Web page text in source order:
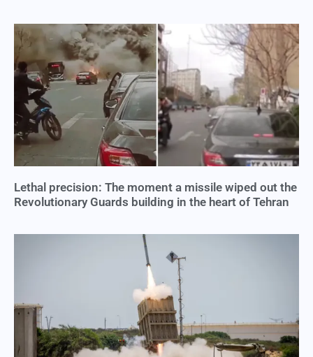
Lethal precision: The moment a missile wiped out the
Revolutionary Guards building in the heart of Tehran